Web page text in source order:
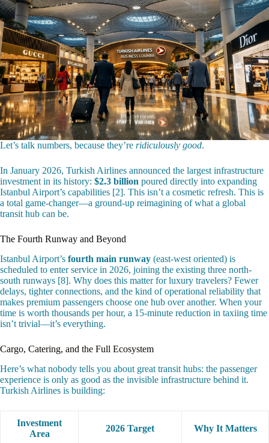
Let’s talk numbers, because they’re ridiculously good.
In January 2026, Turkish Airlines announced the largest infrastructure
investment in its history: $2.3 billion poured directly into expanding
Istanbul Airport’s capabilities [2]. This isn’t a cosmetic refresh. This is
a total game-changer—a ground-up reimagining of what a global
transit hub can be.
The Fourth Runway and Beyond
Istanbul Airport’s fourth main runway (east-west oriented) is
scheduled to enter service in 2026, joining the existing three north-
south runways [8]. Why does this matter for luxury travelers? Fewer
delays, tighter connections, and the kind of operational reliability that
makes premium passengers choose one hub over another. When your
time is worth thousands per hour, a 15-minute reduction in taxiing time
isn’t trivial—it’s everything.
Cargo, Catering, and the Full Ecosystem
Here’s what nobody tells you about great transit hubs: the passenger
experience is only as good as the invisible infrastructure behind it.
Turkish Airlines is building:
Investment
Area
2026 Target Why It Matters